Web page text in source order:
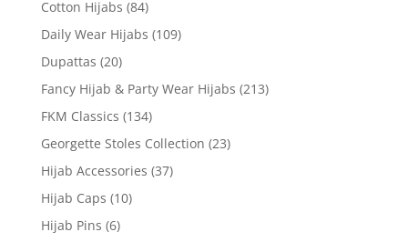
Cotton Hijabs (84)
Daily Wear Hijabs (109)
Dupattas (20)
Fancy Hijab & Party Wear Hijabs (213)
FKM Classics (134)
Georgette Stoles Collection (23)
Hijab Accessories (37)
Hijab Caps (10)
Hijab Pins (6)